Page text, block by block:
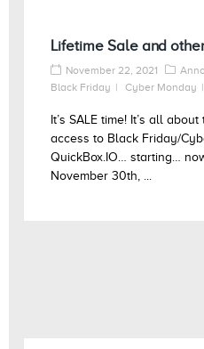
Lifetime Sale and
November 22, 2021
Black Friday
Cyber Monday
It’s SALE time! It’s all
access to Black Friday/
QuickBox.IO… starting…
November 30th, ...